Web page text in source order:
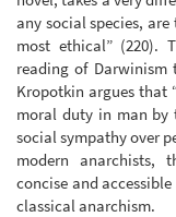
any social species,
most ethical” (220).
reading of
Kropotkin argues that
moral duty in man by
social sympathy over
modern anarchists,
concise and
classical anarchism.